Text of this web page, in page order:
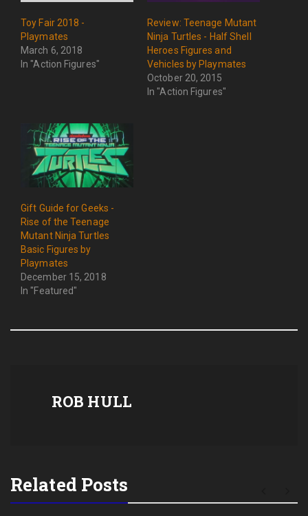
Toy Fair 2018 -
Playmates
March 6, 2018
In "Action Figures"
Review: Teenage Mutant
Ninja Turtles - Half Shell
Heroes Figures and
Vehicles by Playmates
October 20, 2015
In "Action Figures"
Gift Guide for Geeks -
Rise of the Teenage
Mutant Ninja Turtles
Basic Figures by
Playmates
December 15, 2018
In "Featured"
ROB HULL
Related Posts